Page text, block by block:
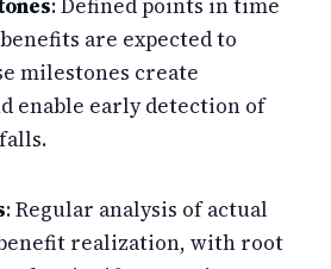
: Defined points in time
are expected to
milestones create
enable early detection of
: Regular analysis of actual
realization, with root